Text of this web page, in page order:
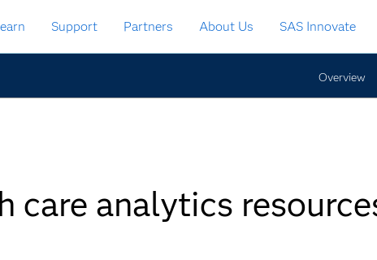
Support Partners About Us SAS Innovate
Overview
care analytics